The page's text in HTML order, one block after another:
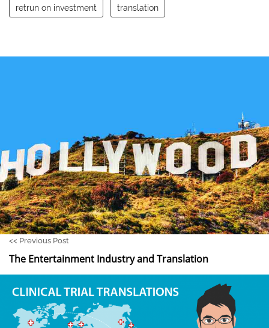
retrun on investment translation
<< Previous Post
The Entertainment Industry and Translation